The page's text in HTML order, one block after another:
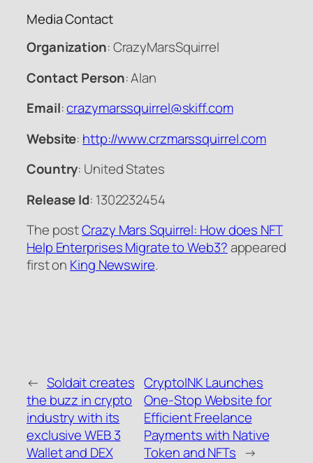
Media Contact
Organization: CrazyMarsSquirrel
Contact Person: Alan
Email:crazymarssquirrel@skiff.com
Website: http://www.crzmarssquirrel.com
Country: United States
Release Id: 1302232454
The postCrazy Mars Squirrel: How does NFT
Help Enterprises Migrate to Web3?appeared
first on King Newswire.
← Soldait creates
the buzz in crypto
industry with its
exclusive WEB 3
Wallet and DEX
CryptoINK Launches
One-Stop Website for
Efficient Freelance
Payments with Native
Token and NFTs →